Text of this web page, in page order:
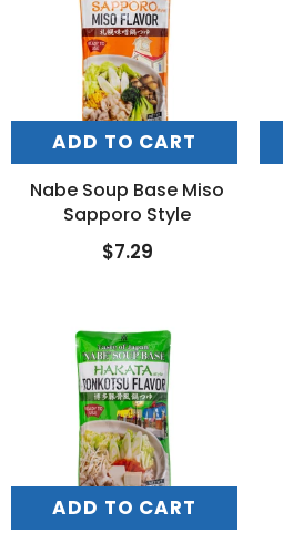
ADD TO CART
Nabe Soup Base Miso
Sapporo Style
$7.29
ADD TO CART